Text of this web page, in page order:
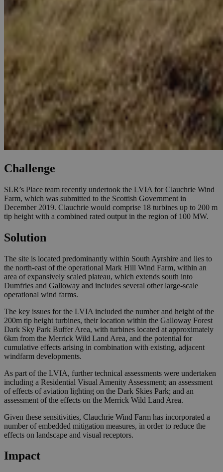
Challenge
SLR’s Place team recently undertook the LVIA for Clauchrie Wind
Farm, which was submitted to the Scottish Government in
December 2019. Clauchrie would comprise 18 turbines up to 200 m
tip height with a combined rated output in the region of 100 MW.
Solution
The site is located predominantly within South Ayrshire and lies to
the north-east of the operational Mark Hill Wind Farm, within an
area of expansively scaled plateau, which extends south into
Dumfries and Galloway and includes several other large-scale
operational wind farms.
The key issues for the LVIA included the number and height of the
200m tip height turbines, their location within the Galloway Forest
Dark Sky Park Buffer Area, with turbines located at approximately
6km from the Merrick Wild Land Area, and the potential for
cumulative effects arising in combination with existing, adjacent
windfarm developments.
As part of the LVIA, further technical assessments were undertaken
including a Residential Visual Amenity Assessment; an assessment
of effects of aviation lighting on the Dark Skies Park; and an
assessment of the effects on the Merrick Wild Land Area.
Given these sensitivities, Clauchrie Wind Farm has incorporated a
number of embedded mitigation measures, in order to reduce the
effects on landscape and visual receptors.
Impact